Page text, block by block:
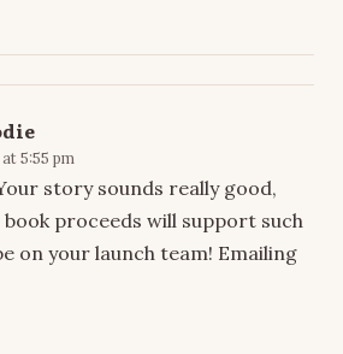
5:55 pm
story sounds really good,
proceeds will support such
on your launch team! Emailing